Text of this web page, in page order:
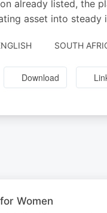
already listed, the
asset into steady
SOUTH
Download
Women